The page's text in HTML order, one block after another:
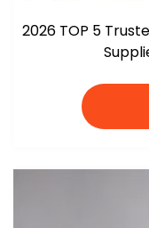
2026 TOP 5